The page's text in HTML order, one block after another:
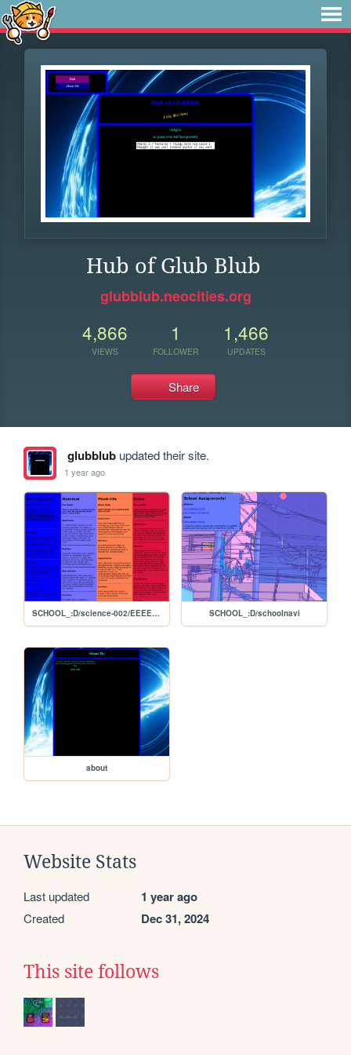
Hub of Glub Blub
glubblub.neocities.org
4,866
VIEWS
1
FOLLOWER
1,466
UPDATES
Share
glubblubupdated their site.
1 year ago
SCHOOL_:D/science-002/EEEEGGS SCHOOL_:D/schoolnavi
about
Website Stats
Last updated 1 year ago
Created Dec 31, 2024
This site follows